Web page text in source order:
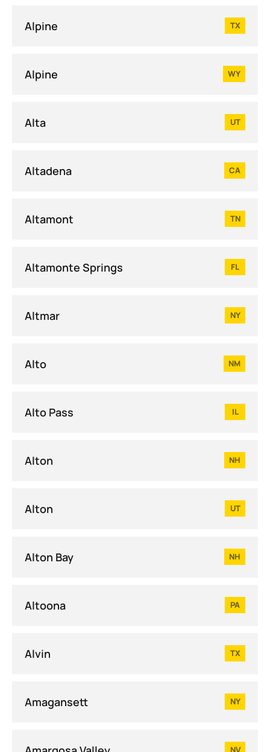
Alpine TX
Alpine WY
Alta UT
Altadena CA
Altamont TN
Altamonte Springs FL
Altmar NY
Alto NM
Alto Pass IL
Alton NH
Alton UT
Alton Bay NH
Altoona PA
Alvin TX
Amagansett NY